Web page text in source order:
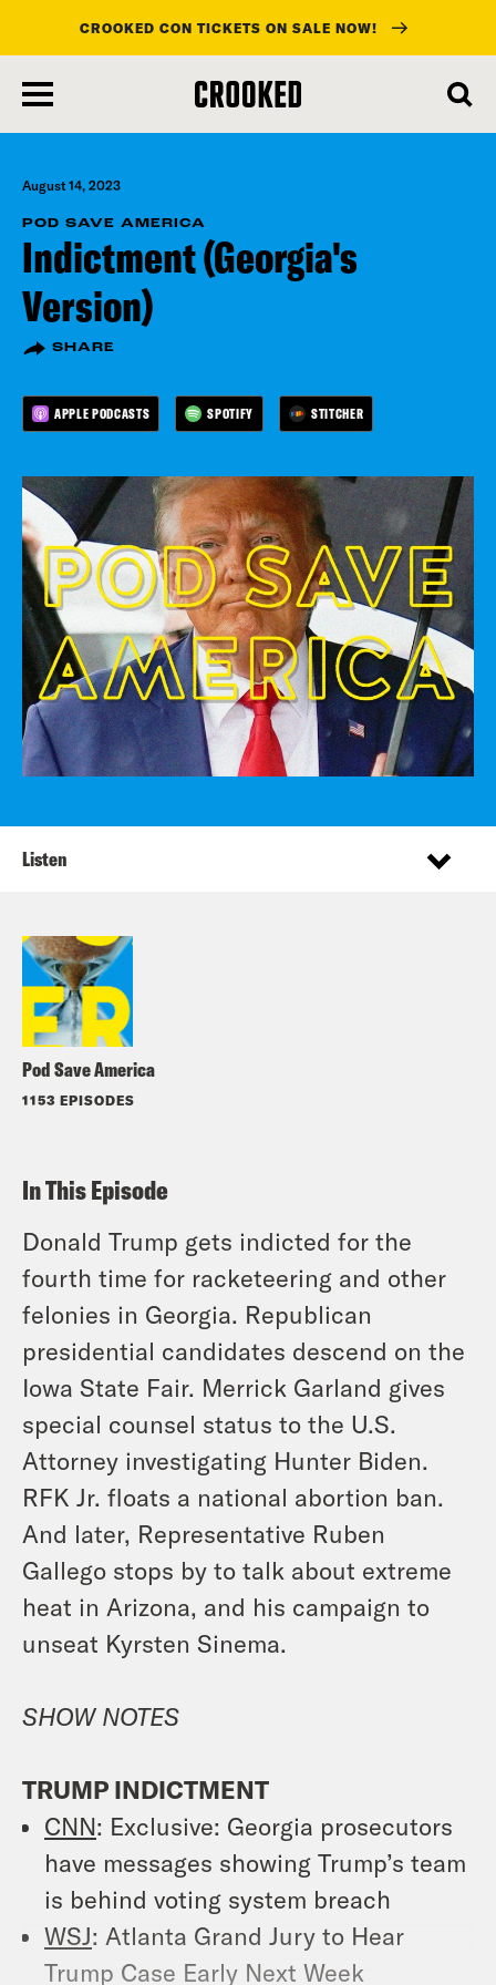
main
content
CROOKED CON TICKETS ON SALE NOW!
August 14, 2023
POD SAVE AMERICA
Indictment (Georgia's
Version)
SHARE
APPLE PODCASTS SPOTIFY STITCHER
Pod Save America
1153 EPISODES
Listen
In This Episode
Donald Trump gets indicted for the
fourth time for racketeering and other
felonies in Georgia. Republican
presidential candidates descend on the
Iowa State Fair. Merrick Garland gives
special counsel status to the U.S.
Attorney investigating Hunter Biden.
RFK Jr. floats a national abortion ban.
And later, Representative Ruben
Gallego stops by to talk about extreme
heat in Arizona, and his campaign to
unseat Kyrsten Sinema.
SHOW NOTES
TRUMP INDICTMENT
CNN: Exclusive: Georgia prosecutors
have messages showing Trump’s team
is behind voting system breach
WSJ: Atlanta Grand Jury to Hear
Trump Case Early Next Week